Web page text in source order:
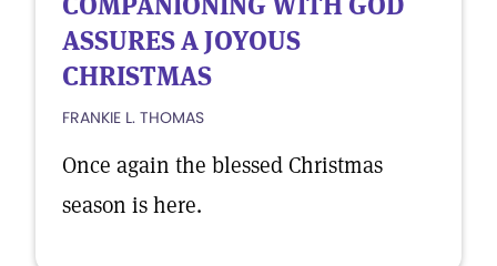
ASSURES A JOYOUS
CHRISTMAS
FRANKIE L. THOMAS
Once again the blessed Christmas
season is here.